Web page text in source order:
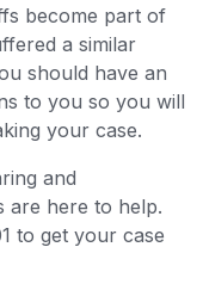
become part of
a similar
should have an
to you so you will
your case.
and
are here to help.
to get your case